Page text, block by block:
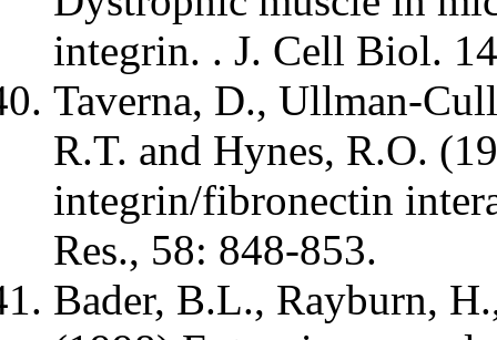
integrin. . J. Cell Biol.
Taverna, D., Ullman-
R.T. and Hynes, R.O.
integrin/fibronectin
Res., 58: 848-853.
Bader, B.L., Rayburn,